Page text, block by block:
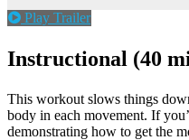
Play Trailer
Instructional (40
This workout slows things
body in each movement. If
demonstrating how to get the